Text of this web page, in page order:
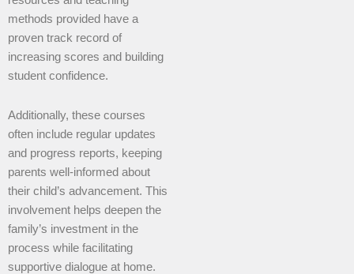
methods provided have a
proven track record of
increasing scores and building
student confidence.
Additionally, these courses
often include regular updates
and progress reports, keeping
parents well-informed about
their child’s advancement. This
involvement helps deepen the
family’s investment in the
process while facilitating
supportive dialogue at home.